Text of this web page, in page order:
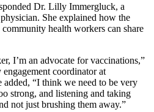
Dr. Lilly Immergluck, a
She explained how the
health workers can share
I’m an advocate for vaccinations,”
coordinator at
added, “I think we need to be very
strong, and listening and taking
not just brushing them away.”